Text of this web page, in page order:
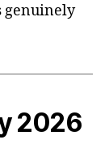
genuinely
2026